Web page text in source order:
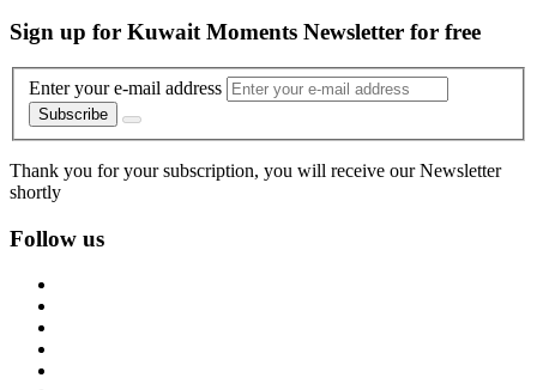
Sign up for Kuwait Moments Newsletter for free
Enter your e-mail address
Subscribe
Thank you for your subscription, you will receive our Newsletter
shortly
Follow us